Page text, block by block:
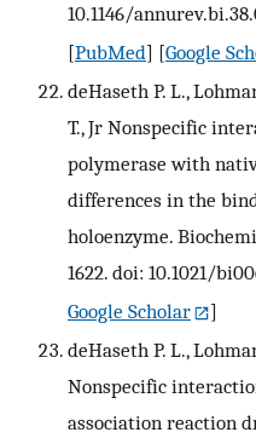
10.1146/
[PubMed] [Google
deHaseth P. L.,
T., Jr Nonspecific
polymerase with
differences in the
holoenzyme.
1622. doi: 10.1021/
Google Scholar
]
deHaseth P. L.,
Nonspecific
association reaction